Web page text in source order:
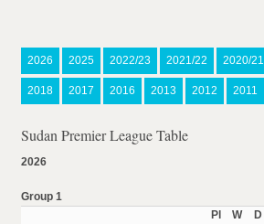
2026 2025 2022/23 2021/22 2020/21
2018 2017 2016 2013 2012 2011
Sudan Premier League Table
2026
Group 1
Pl
W D